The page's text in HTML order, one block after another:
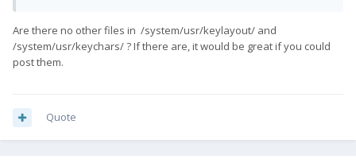
Are there no other files in /system/usr/keylayout/ and
/system/usr/keychars/ ? If there are, it would be great if you could
post them.
Quote